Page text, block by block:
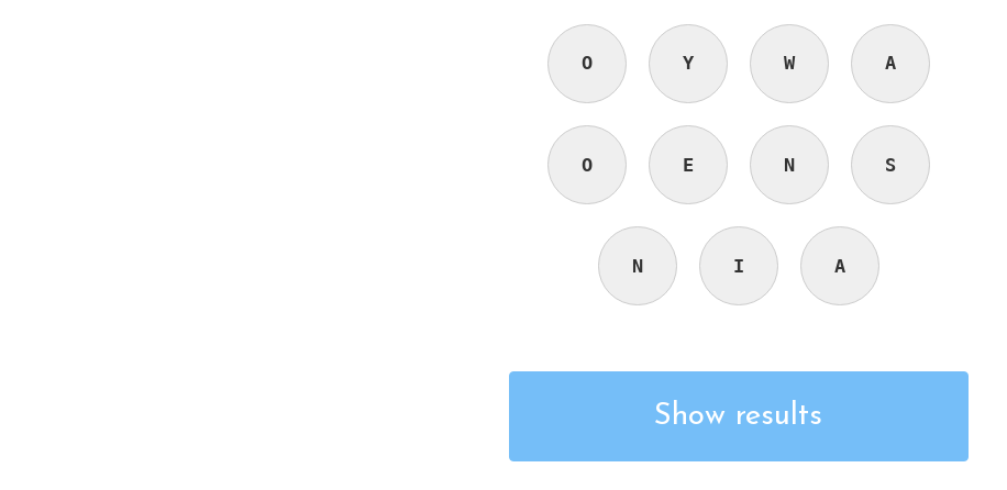
O Y W A
O E N S
N I A
Show results